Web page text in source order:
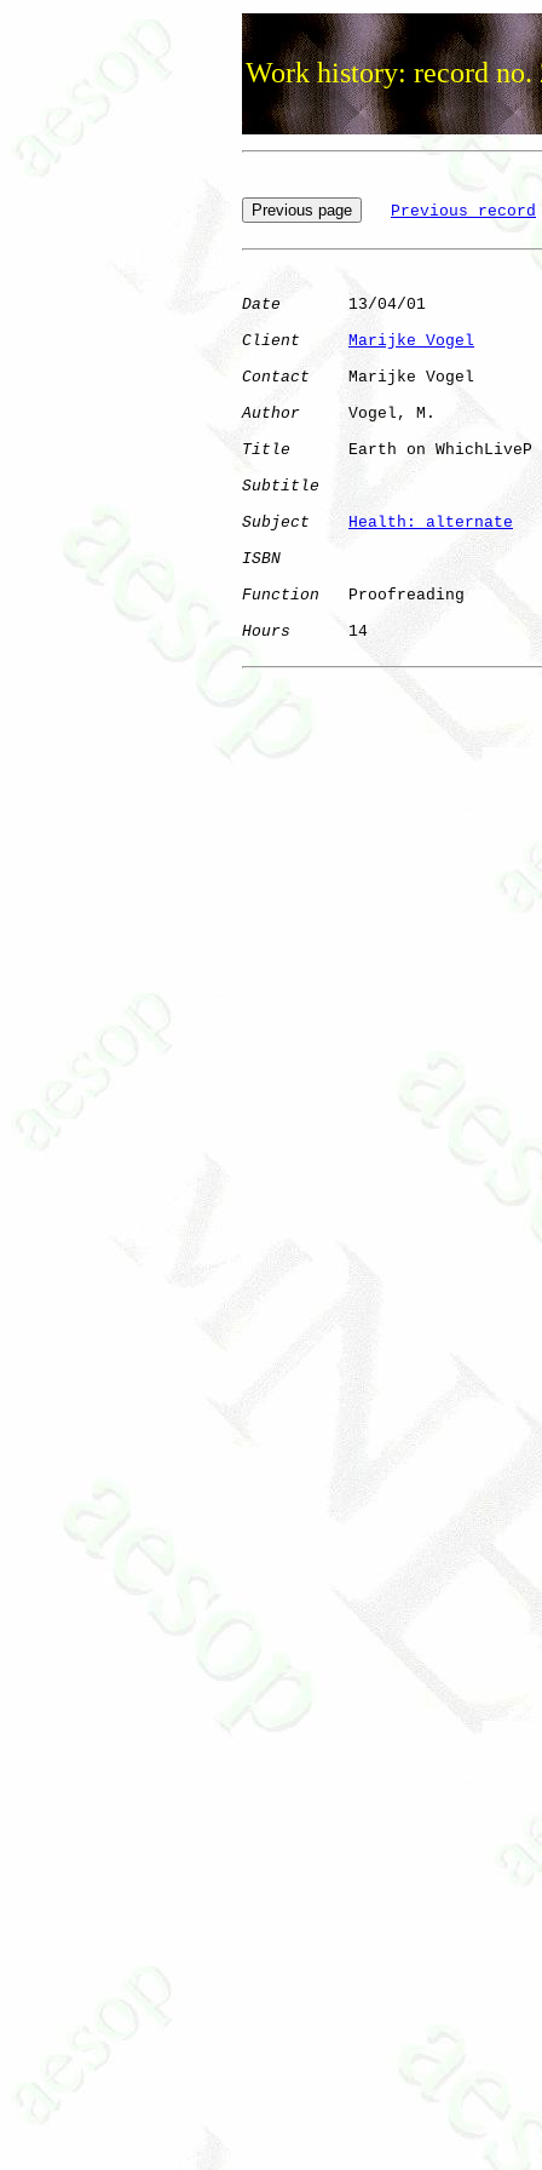
Work history: record no.
Previous record
Date
       13/04/01
Client
Marijke Vogel
Contact
    Marijke Vogel
Author
     Vogel, M.
Title
      Earth on WhichLiveP
Subtitle
Subject
Health: alternate
ISBN
Function
   Proofreading
Hours
      14